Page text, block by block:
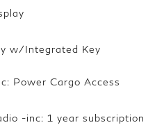
w/Integrated Key
Power Cargo Access
-inc: 1 year subscription